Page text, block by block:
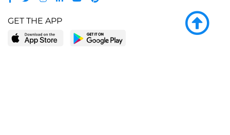
GET THE APP